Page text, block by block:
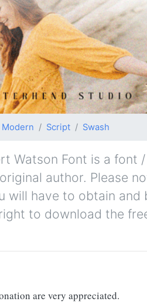
Modern Script Swash
Watson Font is a font
author. Please
have to obtain and
to download the
are very appreciated.